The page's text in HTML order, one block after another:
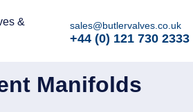
sales@butlervalves.co.uk
+44 (0) 121 730 2333
Manifolds